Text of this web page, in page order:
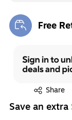
Free
Exited
Share
Exited tooltip
Save an extra